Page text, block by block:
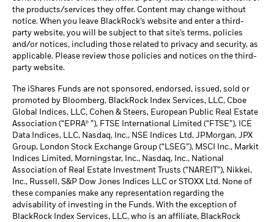
the products/services they offer. Content may change without
notice. When you leave BlackRock’s website and enter a third-
party website, you will be subject to that site’s terms, policies
and/or notices, including those related to privacy and security, as
applicable. Please review those policies and notices on the third-
party website.
The iShares Funds are not sponsored, endorsed, issued, sold or
promoted by Bloomberg, BlackRock Index Services, LLC, Cboe
Global Indices, LLC, Cohen & Steers, European Public Real Estate
Association (“EPRA® ”), FTSE International Limited (“FTSE”), ICE
Data Indices, LLC, Nasdaq, Inc., NSE Indices Ltd, JPMorgan, JPX
Group, London Stock Exchange Group (“LSEG”), MSCI Inc., Markit
Indices Limited, Morningstar, Inc., Nasdaq, Inc., National
Association of Real Estate Investment Trusts (“NAREIT”), Nikkei,
Inc., Russell, S&P Dow Jones Indices LLC or STOXX Ltd. None of
these companies make any representation regarding the
advisability of investing in the Funds. With the exception of
BlackRock Index Services, LLC, who is an affiliate, BlackRock